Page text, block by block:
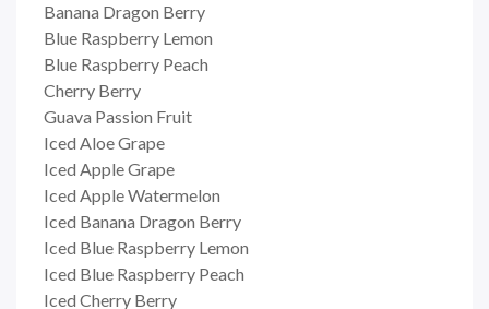
Banana Dragon Berry
Blue Raspberry Lemon
Blue Raspberry Peach
Cherry Berry
Guava Passion Fruit
Iced Aloe Grape
Iced Apple Grape
Iced Apple Watermelon
Iced Banana Dragon Berry
Iced Blue Raspberry Lemon
Iced Blue Raspberry Peach
Iced Cherry Berry